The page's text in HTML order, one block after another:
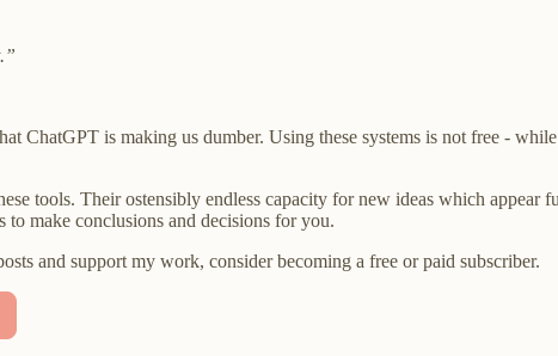
ChatGPT is making us dumber. Using these systems is not free -
tools. Their ostensibly endless capacity for new ideas which
to make conclusions and decisions for you.
and support my work, consider becoming a free or paid subscriber.